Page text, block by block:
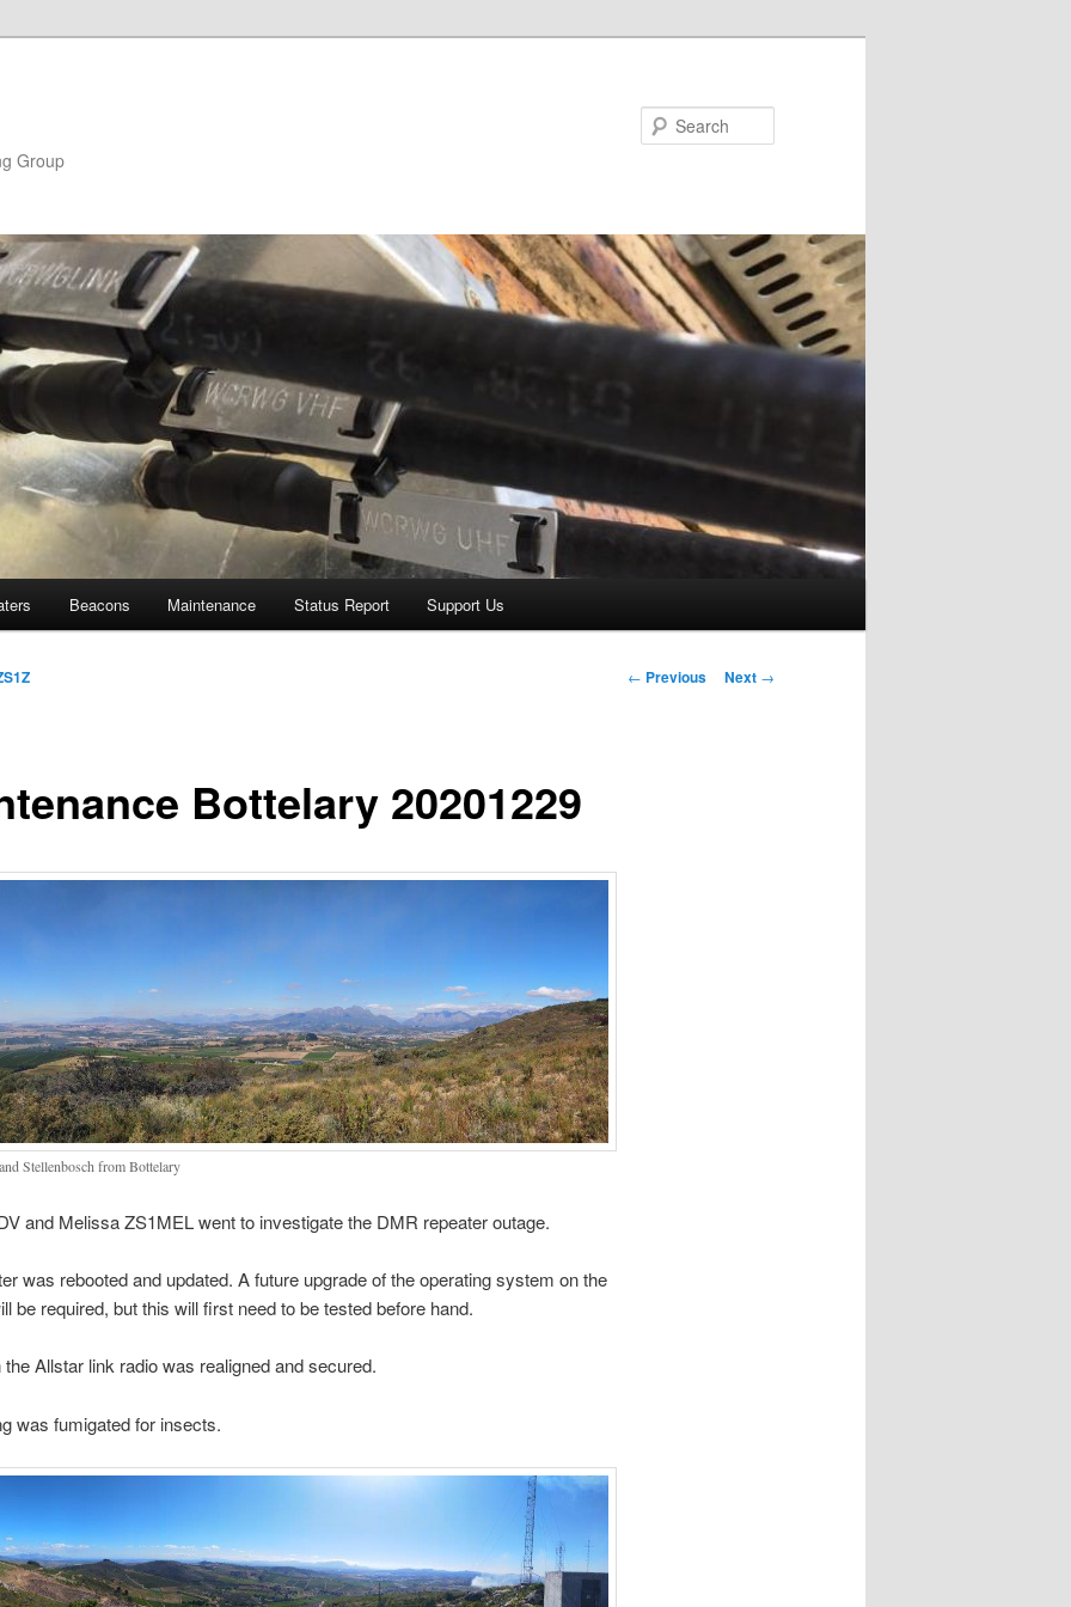
Group
Beacons Maintenance Status Report Support Us
Post
← Previous Next →
Bottelary 20201229
Stellenbosch from Bottelary
and Melissa ZS1MEL went to investigate the DMR repeater outage.
was rebooted and updated. A future upgrade of the operating system on the
be required, but this will first need to be tested before hand.
the Allstar link radio was realigned and secured.
was fumigated for insects.